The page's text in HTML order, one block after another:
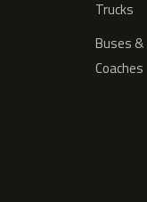
Trucks
Buses &
Coaches